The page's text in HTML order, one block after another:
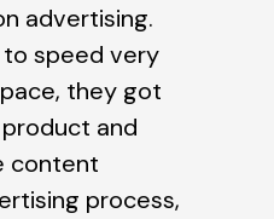
advertising.
speed very
they got
and
content
process,